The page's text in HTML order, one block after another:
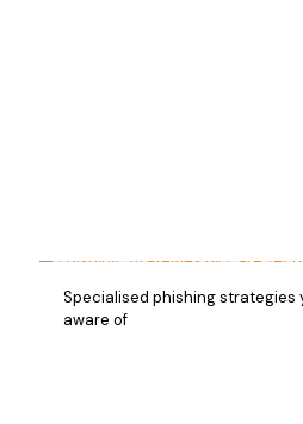
Specialised phishing strategies
aware of